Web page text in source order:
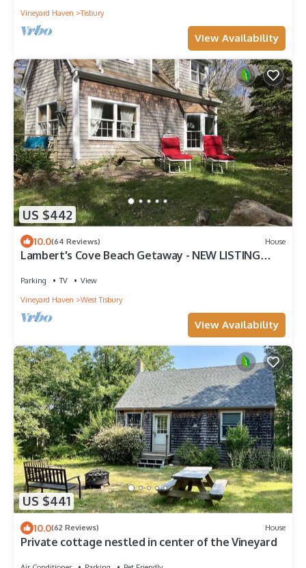
Vineyard Haven
Tisbury
View Availability
US $442
10.0(64 Reviews) House
Lambert's Cove Beach Getaway - NEW LISTING
Parking TV
View
Vineyard Haven
West Tisbury
View Availability
US $441
10.0(62 Reviews) House
Private cottage nestled in center of the Vineyard